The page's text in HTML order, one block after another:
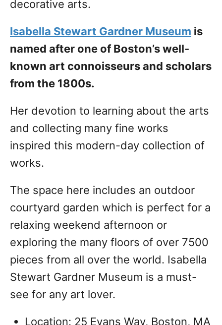
decorative arts.
Isabella Stewart Gardner Museum is
named after one of Boston’s well-
known art connoisseurs and scholars
from the 1800s.
Her devotion to learning about the arts
and collecting many fine works
inspired this modern-day collection of
works.
The space here includes an outdoor
courtyard garden which is perfect for a
relaxing weekend afternoon or
exploring the many floors of over 7500
pieces from all over the world. Isabella
Stewart Gardner Museum is a must-
see for any art lover.
Location: 25 Evans Way, Boston, MA